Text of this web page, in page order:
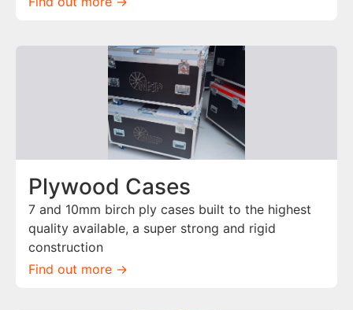
Plywood Cases
7 and 10mm birch ply cases built to the highest
quality available, a super strong and rigid
construction
Find out more ->